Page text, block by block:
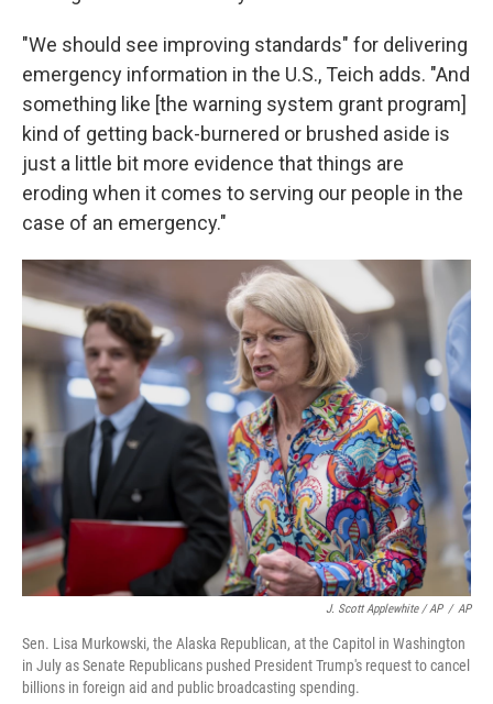
"We should see improving standards" for delivering
emergency information in the U.S., Teich adds. "And
something like [the warning system grant program]
kind of getting back-burnered or brushed aside is
just a little bit more evidence that things are
eroding when it comes to serving our people in the
case of an emergency."
J. Scott Applewhite / AP / AP
Sen. Lisa Murkowski, the Alaska Republican, at the Capitol in Washington
in July as Senate Republicans pushed President Trump's request to cancel
billions in foreign aid and public broadcasting spending.